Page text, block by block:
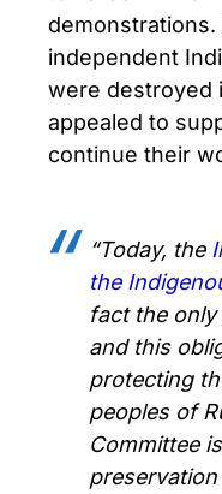
independent
were destroyed
appealed to
continue their
“Today, the
the
fact the only
and this
protecting
peoples of
Committee